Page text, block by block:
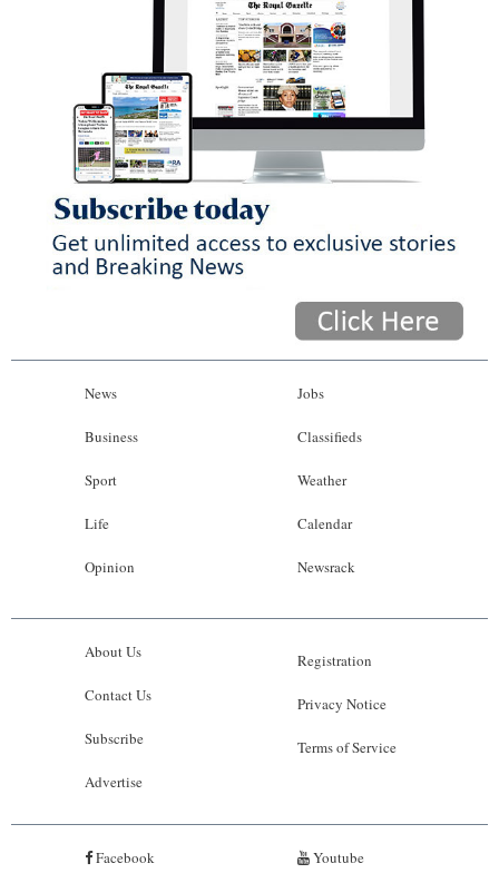
News
Business
Sport
Life
Opinion
Jobs
Classifieds
Weather
Calendar
Newsrack
About Us
Contact Us
Subscribe
Advertise
Registration
Privacy Notice
Terms of Service
Facebook Youtube